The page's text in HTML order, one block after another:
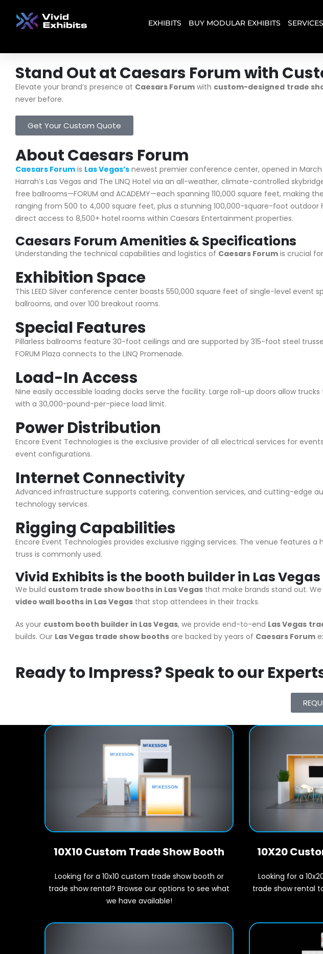
EXHIBITS BUY MODULAR EXHIBITS SERVICES
Stand Out at Caesars Forum with
Elevate your brand’s presence at Caesars Forum with custom-designed trade
never before.
Get Your Custom Quote
About Caesars Forum
Caesars Forum is Las Vegas’s newest premier conference center, opened in
Harrah’s Las Vegas and The LINQ Hotel via an all-weather, climate-controlled
free ballrooms—FORUM and ACADEMY—each spanning 110,000 square feet,
ranging from 500 to 4,000 square feet, plus a stunning 100,000-square-foot
direct access to 8,500+ hotel rooms within Caesars Entertainment properties.
Caesars Forum Amenities & Specifications
Understanding the technical capabilities and logistics of Caesars Forum is crucial
Exhibition Space
This LEED Silver conference center boasts 550,000 square feet of single-level event
ballrooms, and over 100 breakout rooms.
Special Features
Pillarless ballrooms feature 30-foot ceilings and are supported by 315-foot steel
FORUM Plaza connects to the LINQ Promenade.
Load-In Access
Nine easily accessible loading docks serve the facility. Large roll-up doors allow
with a 30,000-pound-per-piece load limit.
Power Distribution
Encore Event Technologies is the exclusive provider of all electrical services for
event configurations.
Internet Connectivity
Advanced infrastructure supports catering, convention services, and cutting-edge
technology services.
Rigging Capabilities
Encore Event Technologies provides exclusive rigging services. The venue features
truss is commonly used.
Vivid Exhibits is the booth builder in Las
We build custom trade show booths in Las Vegas that make brands stand out.
video wall booths in Las Vegas that stop attendees in their tracks.
As your custom booth builder in Las Vegas, we provide end-to-end Las Vegas
builds. Our Las Vegas trade show booths are backed by years of Caesars Forum
Ready to Impress? Speak to our
10X10 Custom Trade Show Booth
Looking for a 10x10 custom trade show booth or
trade show rental? Browse our options to see what
we have available!
10X20
Looking for a
trade show rental